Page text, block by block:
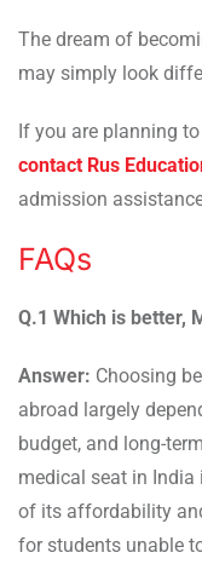
The dream of
may simply look
If you are planning
contact Rus
admission
FAQs
Q.1 Which is better,
Answer: Choosing
abroad largely
budget, and long-
medical seat in
of its affordability
for students unable